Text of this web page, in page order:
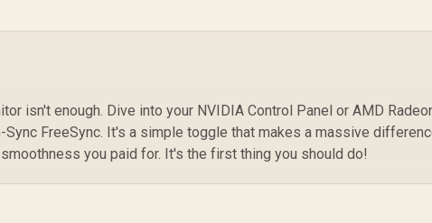
UPERFECT UColor O
Display / 1ms Ultra-
Fast Response Time
/ 390 cd/m² Bright
Display / 1.07 Billion
R3,499 In Stock
UPERFECT UBegin
25ms Response
Time / 100% Adobe
Accurate Color
Gamut / VESA Mount
R2,399 In Stock R
isn't enough. Dive into your NVIDIA Control Panel or AMD
Sync FreeSync. It's a simple toggle that makes a massive
you paid for. It's the first thing you should do!